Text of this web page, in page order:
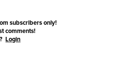
subscribers only!
comments!
Login